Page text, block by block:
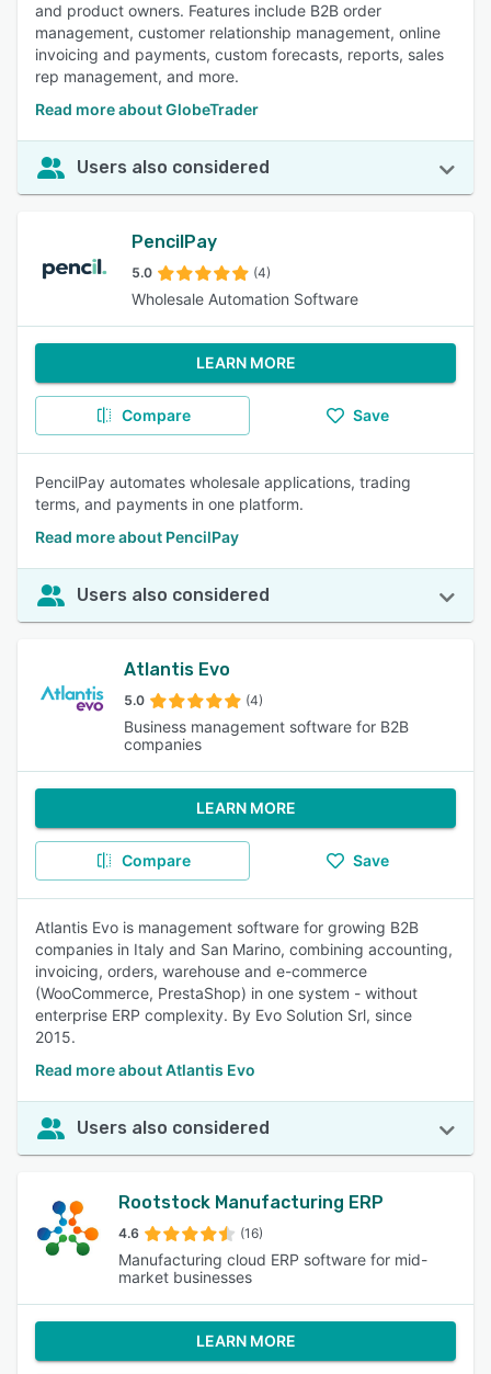
and product owners. Features include B2B order
management, customer relationship management, online
invoicing and payments, custom forecasts, reports, sales
rep management, and more.
Read more about GlobeTrader
Users also considered
PencilPay
5.0 (4)
Wholesale Automation Software
LEARN MORE
Compare Save
PencilPay automates wholesale applications, trading
terms, and payments in one platform.
Read more about PencilPay
Users also considered
Atlantis Evo
5.0 (4)
Business management software for B2B
companies
LEARN MORE
Compare Save
Atlantis Evo is management software for growing B2B
companies in Italy and San Marino, combining accounting,
invoicing, orders, warehouse and e-commerce
(WooCommerce, PrestaShop) in one system - without
enterprise ERP complexity. By Evo Solution Srl, since
2015.
Read more about Atlantis Evo
Users also considered
Rootstock Manufacturing ERP
4.6 (16)
Manufacturing cloud ERP software for mid-
market businesses
LEARN MORE